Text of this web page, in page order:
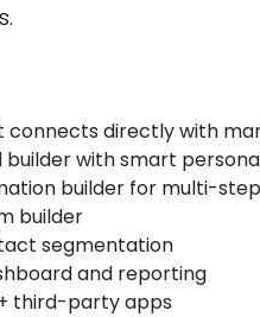
connects directly with
with smart
builder for multi-
builder
segmentation
and reporting
third-party apps